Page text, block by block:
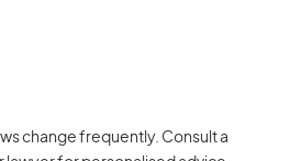
change frequently. Consult a